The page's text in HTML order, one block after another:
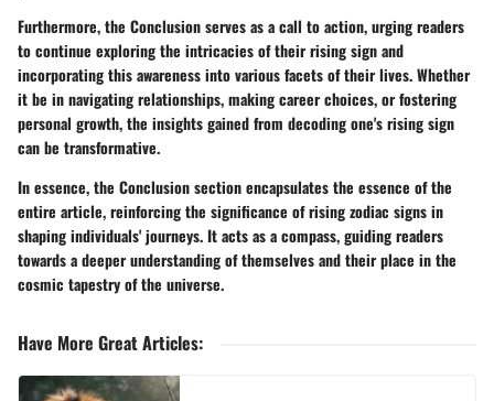
Furthermore, the Conclusion serves as a call to action, urging readers
to continue exploring the intricacies of their rising sign and
incorporating this awareness into various facets of their lives. Whether
it be in navigating relationships, making career choices, or fostering
personal growth, the insights gained from decoding one's rising sign
can be transformative.
In essence, the Conclusion section encapsulates the essence of the
entire article, reinforcing the significance of rising zodiac signs in
shaping individuals' journeys. It acts as a compass, guiding readers
towards a deeper understanding of themselves and their place in the
cosmic tapestry of the universe.
Have More Great Articles: